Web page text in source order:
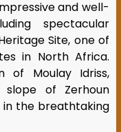
and well-
spectacular
Site, one of
in North Africa.
of Moulay Idriss,
of Zerhoun
in the breathtaking